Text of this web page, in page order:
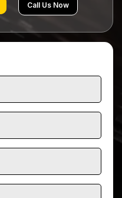
Call Us Now